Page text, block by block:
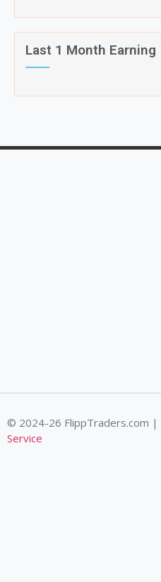
Last 1 Month Earning
© 2024-26 FlippTraders.com |
Service